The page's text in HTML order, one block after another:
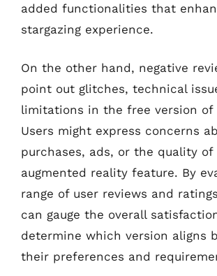
added functionalities that
stargazing experience.
On the other hand, negative
point out glitches, technical
limitations in the free version of
Users might express concerns
purchases, ads, or the quality of
augmented reality feature. By
range of user reviews and
can gauge the overall
determine which version aligns
their preferences and